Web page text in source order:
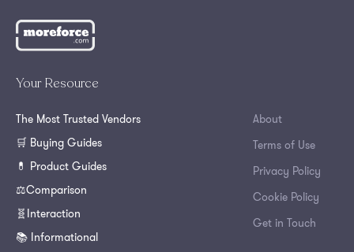
Your Resource
The Most Trusted Vendors
🛒 Buying Guides
💊 Product Guides
⚖️Comparison
🧬Interaction
📚 Informational
About
Terms of Use
Privacy Policy
Cookie Policy
Get in Touch